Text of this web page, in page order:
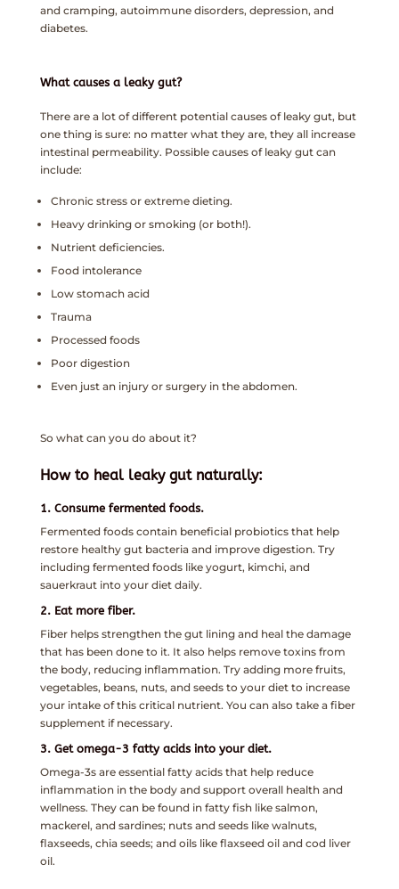
and cramping, autoimmune disorders, depression, and
diabetes.
What causes a leaky gut?
There are a lot of different potential causes of leaky gut, but
one thing is sure: no matter what they are, they all increase
intestinal permeability. Possible causes of leaky gut can
include:
Chronic stress or extreme dieting.
Heavy drinking or smoking (or both!).
Nutrient deficiencies.
Food intolerance
Low stomach acid
Trauma
Processed foods
Poor digestion
Even just an injury or surgery in the abdomen.
So what can you do about it?
How to heal leaky gut naturally:
1. Consume fermented foods.
Fermented foods contain beneficial probiotics that help
restore healthy gut bacteria and improve digestion. Try
including fermented foods like yogurt, kimchi, and
sauerkraut into your diet daily.
2. Eat more fiber.
Fiber helps strengthen the gut lining and heal the damage
that has been done to it. It also helps remove toxins from
the body, reducing inflammation. Try adding more fruits,
vegetables, beans, nuts, and seeds to your diet to increase
your intake of this critical nutrient. You can also take a fiber
supplement if necessary.
3. Get omega-3 fatty acids into your diet.
Omega-3s are essential fatty acids that help reduce
inflammation in the body and support overall health and
wellness. They can be found in fatty fish like salmon,
mackerel, and sardines; nuts and seeds like walnuts,
flaxseeds, chia seeds; and oils like flaxseed oil and cod liver
oil.